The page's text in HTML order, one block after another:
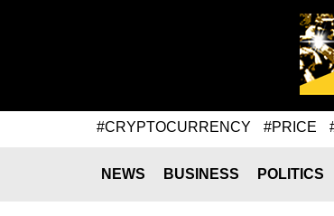
#CRYPTOCURRENCY #PRICE
NEWS BUSINESS POLITICS